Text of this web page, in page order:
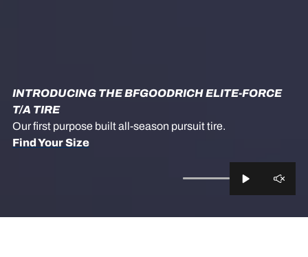
INTRODUCING THE BFGOODRICH ELITE-FORCE
T/A TIRE
Our first purpose built all-season pursuit tire.
Find Your Size